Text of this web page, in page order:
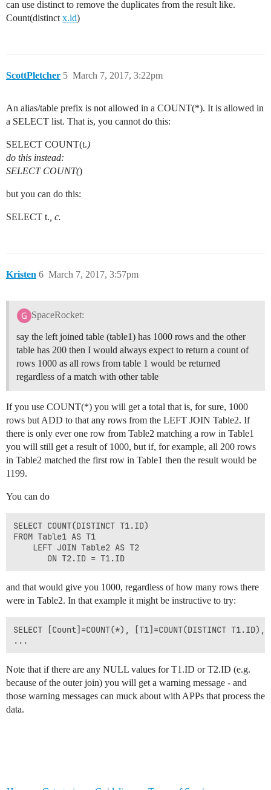
can use distinct to remove the duplicates from the result like.
Count(distinct x.id)
ScottPletcher March 7, 2017, 3:22pm
5
An alias/table prefix is not allowed in a COUNT(*). It is allowed in
a SELECT list. That is, you cannot do this:
SELECT COUNT(t.)
do this instead:
SELECT COUNT()
but you can do this:
SELECT t. , c.
Kristen March 7, 2017, 3:57pm
6
SpaceRocket:
say the left joined table (table1) has 1000 rows and the other
table has 200 then I would always expect to return a count of
rows 1000 as all rows from table 1 would be returned
regardless of a match with other table
If you use COUNT(*) you will get a total that is, for sure, 1000
rows but ADD to that any rows from the LEFT JOIN Table2. If
there is only ever one row from Table2 matching a row in Table1
you will still get a result of 1000, but if, for example, all 200 rows
in Table2 matched the first row in Table1 then the result would be
1199.
You can do
SELECT COUNT(DISTINCT T1.ID)
FROM Table1 AS T1
    LEFT JOIN Table2 AS T2
and that would give you 1000, regardless of how many rows there
were in Table2. In that example it might be instructive to try:
SELECT [Count]=COUNT(*), [T1]=COUNT(DISTINCT T1.ID),
Note that if there are any NULL values for T1.ID or T2.ID (e.g.
because of the outer join) you will get a warning message - and
those warning messages can muck about with APPs that process the
data.